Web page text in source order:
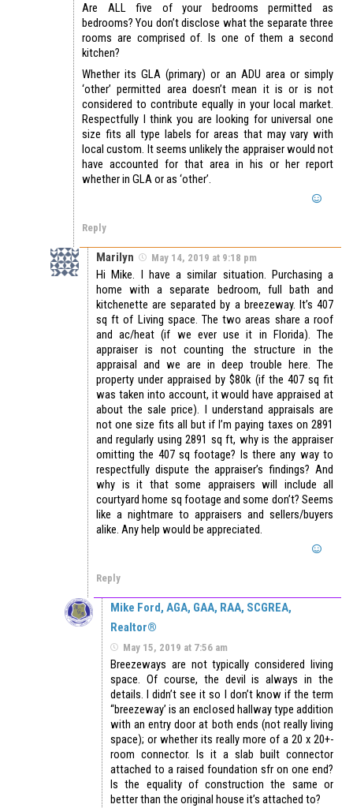
Are ALL five of your bedrooms permitted as
bedrooms? You don’t disclose what the separate three
rooms are comprised of. Is one of them a second
kitchen?
Whether its GLA (primary) or an ADU area or simply
‘other’ permitted area doesn’t mean it is or is not
considered to contribute equally in your local market.
Respectfully I think you are looking for universal one
size fits all type labels for areas that may vary with
local custom. It seems unlikely the appraiser would not
have accounted for that area in his or her report
whether in GLA or as ‘other’.
Reply
Marilyn May 14, 2019 at 9:18 pm
Hi Mike. I have a similar situation. Purchasing a
home with a separate bedroom, full bath and
kitchenette are separated by a breezeway. It’s 407
sq ft of Living space. The two areas share a roof
and ac/heat (if we ever use it in Florida). The
appraiser is not counting the structure in the
appraisal and we are in deep trouble here. The
property under appraised by $80k (if the 407 sq fit
was taken into account, it would have appraised at
about the sale price). I understand appraisals are
not one size fits all but if I’m paying taxes on 2891
and regularly using 2891 sq ft, why is the appraiser
omitting the 407 sq footage? Is there any way to
respectfully dispute the appraiser’s findings? And
why is it that some appraisers will include all
courtyard home sq footage and some don’t? Seems
like a nightmare to appraisers and sellers/buyers
alike. Any help would be appreciated.
Reply
Mike Ford, AGA, GAA, RAA, SCGREA,
Realtor®
May 15, 2019 at 7:56 am
Breezeways are not typically considered living
space. Of course, the devil is always in the
details. I didn’t see it so I don’t know if the term
“breezeway’ is an enclosed hallway type addition
with an entry door at both ends (not really living
space); or whether its really more of a 20 x 20+-
room connector. Is it a slab built connector
attached to a raised foundation sfr on one end?
Is the equality of construction the same or
better than the original house it’s attached to?